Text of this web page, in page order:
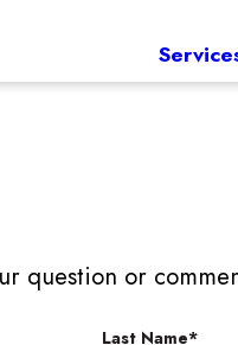
question or
Last Name*